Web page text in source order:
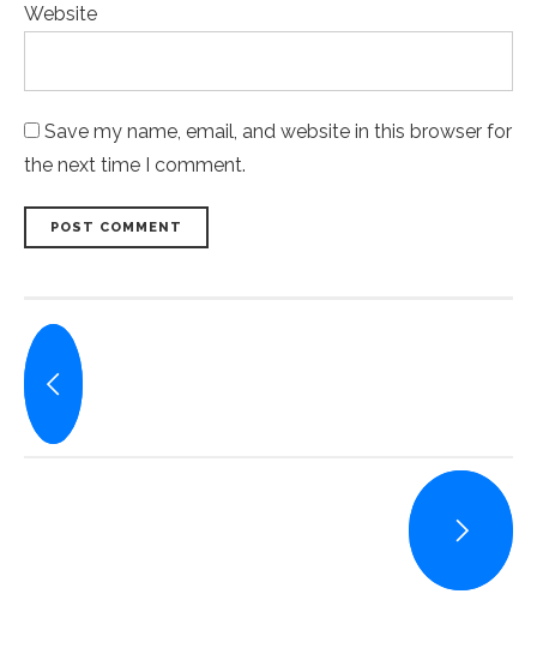
Website
Save my name, email, and website in this browser for
the next time I comment.
POST COMMENT